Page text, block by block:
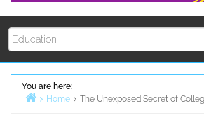
You are here:
Home
The Unexposed Secret of